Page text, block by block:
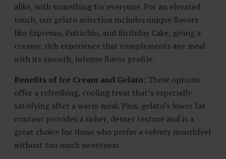
alike, with something for everyone. For an elevated
touch, our gelato selection includes unique flavors
like Espresso, Pistachio, and Birthday Cake, giving a
creamy, rich experience that complements any meal
with its smooth, intense flavor profile.
Benefits of Ice Cream and Gelato: These options
offer a refreshing, cooling treat that’s especially
satisfying after a warm meal. Plus, gelato’s lower fat
content provides a richer, denser texture and is a
great choice for those who prefer a velvety mouthfeel
without too much sweetness.